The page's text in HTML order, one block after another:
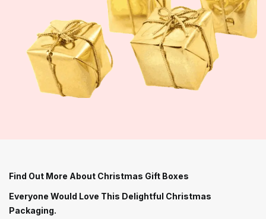
Find Out More About Christmas Gift Boxes
Everyone Would Love This Delightful Christmas
Packaging.